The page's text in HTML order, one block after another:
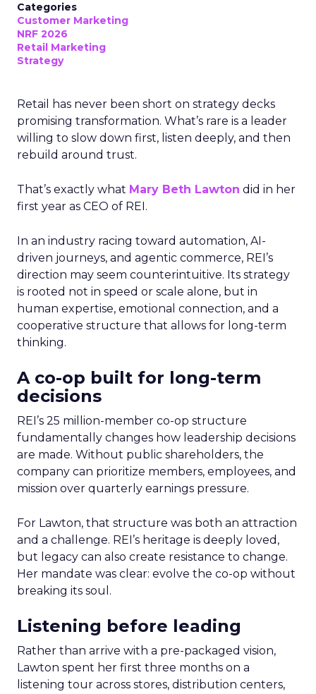
Categories
Customer Marketing
NRF 2026
Retail Marketing
Strategy
Retail has never been short on strategy decks
promising transformation. What’s rare is a leader
willing to slow down first, listen deeply, and then
rebuild around trust.
That’s exactly what Mary Beth Lawton did in her
first year as CEO of REI.
In an industry racing toward automation, AI-
driven journeys, and agentic commerce, REI’s
direction may seem counterintuitive. Its strategy
is rooted not in speed or scale alone, but in
human expertise, emotional connection, and a
cooperative structure that allows for long-term
thinking.
A co-op built for long-term
decisions
REI’s 25 million-member co-op structure
fundamentally changes how leadership decisions
are made. Without public shareholders, the
company can prioritize members, employees, and
mission over quarterly earnings pressure.
For Lawton, that structure was both an attraction
and a challenge. REI’s heritage is deeply loved,
but legacy can also create resistance to change.
Her mandate was clear: evolve the co-op without
breaking its soul.
Listening before leading
Rather than arrive with a pre-packaged vision,
Lawton spent her first three months on a
listening tour across stores, distribution centers,